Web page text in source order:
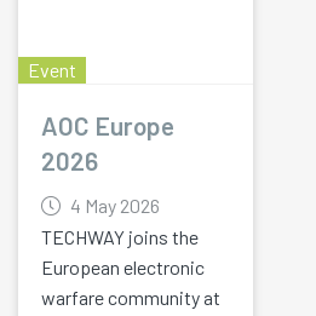
Event
AOC Europe
2026
4 May 2026
TECHWAY joins the
European electronic
warfare community at